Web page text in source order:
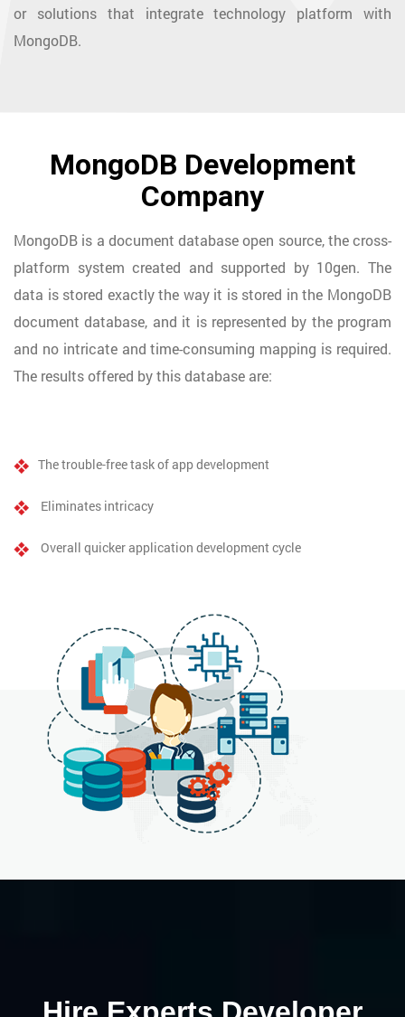
or solutions that integrate technology platform with
MongoDB.
MongoDB Development
Company
MongoDB is a document database open source, the cross-
platform system created and supported by 10gen. The
data is stored exactly the way it is stored in the MongoDB
document database, and it is represented by the program
and no intricate and time-consuming mapping is required.
The results offered by this database are:
The trouble-free task of app development
Eliminates intricacy
Overall quicker application development cycle